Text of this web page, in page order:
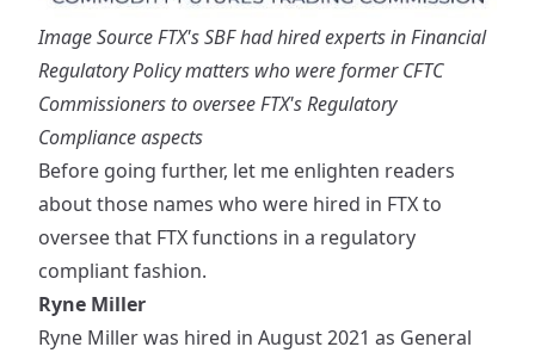
Image SourceFTX's SBF had hired experts in Financial
Regulatory Policy matters who were former CFTC
Commissioners to oversee FTX's Regulatory
Compliance aspects
Before going further, let me enlighten readers
about those names who were hired in FTX to
oversee that FTX functions in a regulatory
compliant fashion.
Ryne Miller
Ryne Miller was hired in August 2021 as General